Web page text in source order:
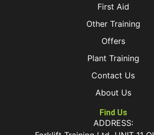
First Aid
Other Training
Offers
Plant Training
Contact Us
About Us
Find Us
ADDRESS: